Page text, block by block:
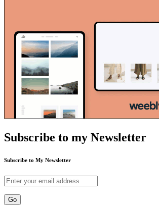
Subscribe to my Newsletter
Subscribe to My Newsletter